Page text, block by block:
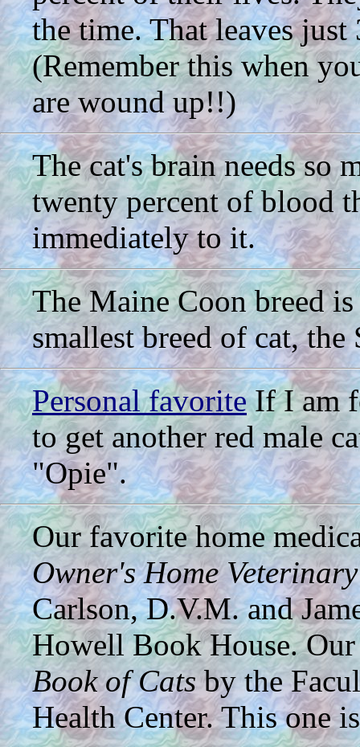
the time. That leaves
(Remember this when
are wound up!!)
The cat's brain needs so
twenty percent of blood
immediately to it.
The Maine Coon breed
smallest breed of cat, the
Personal favoriteIf I am
to get another red male
"Opie".
Our favorite home
Owner's Home
Carlson, D.V.M. and
Howell Book House.
Book of Catsby the
Health Center. This one